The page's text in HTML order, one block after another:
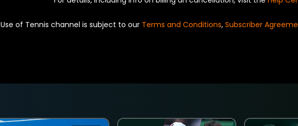
Use of Tennis channel is subject to our Terms and Conditions, Subscriber